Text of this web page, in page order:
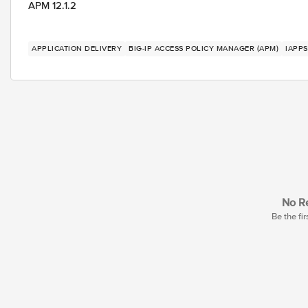
APM 12.1.2
APPLICATION DELIVERY BIG-IP ACCESS POLICY MANAGER (APM) IAPPS
No
Be the